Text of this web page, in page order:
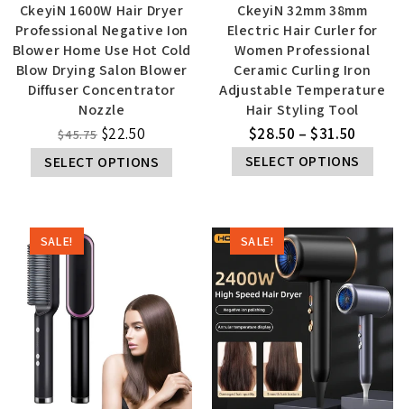
CkeyiN 1600W Hair Dryer
Professional Negative Ion
Blower Home Use Hot Cold
Blow Drying Salon Blower
Diffuser Concentrator
Nozzle
$45.75 $22.50
SELECT OPTIONS
CkeyiN 32mm 38mm
Electric Hair Curler for
Women Professional
Ceramic Curling Iron
Adjustable Temperature
Hair Styling Tool
$28.50 – $31.50
SELECT OPTIONS
SALE! SALE!